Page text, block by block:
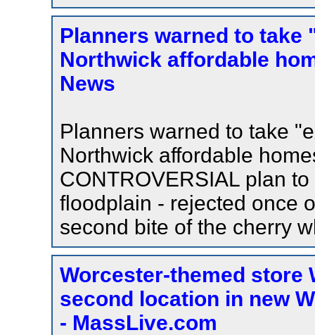
Planners warned to
Northwick affordable
News
Planners warned to take
Northwick affordable
CONTROVERSIAL plan
floodplain - rejected once
second bite of the cherry
Worcester-themed store
second location in new
- MassLive.com